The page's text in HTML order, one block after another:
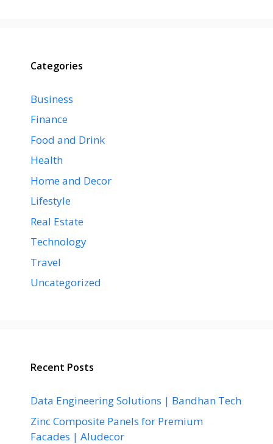
Categories
Business
Finance
Food and Drink
Health
Home and Decor
Lifestyle
Real Estate
Technology
Travel
Uncategorized
Recent Posts
Data Engineering Solutions | Bandhan Tech
Zinc Composite Panels for Premium
Facades | Aludecor